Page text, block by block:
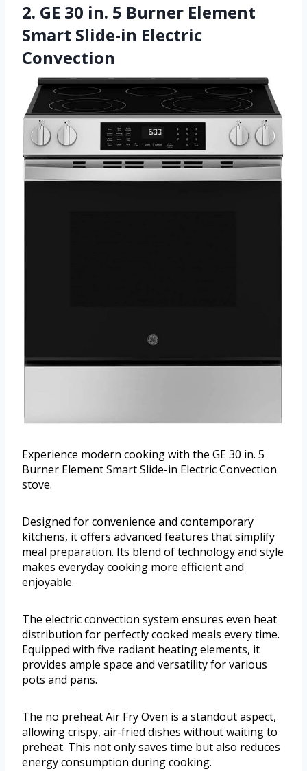
2. GE 30 in. 5 Burner Element
Smart Slide-in Electric
Convection
Experience modern cooking with the GE 30 in. 5
Burner Element Smart Slide-in Electric Convection
stove.
Designed for convenience and contemporary
kitchens, it offers advanced features that simplify
meal preparation. Its blend of technology and style
makes everyday cooking more efficient and
enjoyable.
The electric convection system ensures even heat
distribution for perfectly cooked meals every time.
Equipped with five radiant heating elements, it
provides ample space and versatility for various
pots and pans.
The no preheat Air Fry Oven is a standout aspect,
allowing crispy, air-fried dishes without waiting to
preheat. This not only saves time but also reduces
energy consumption during cooking.